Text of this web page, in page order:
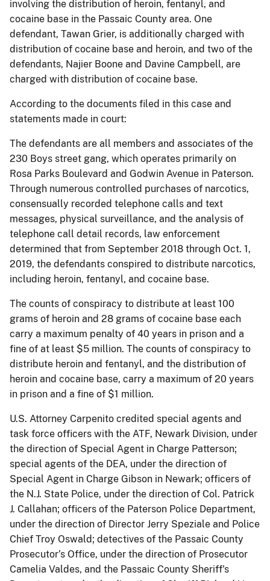
involving the distribution of heroin, fentanyl, and
cocaine base in the Passaic County area. One
defendant, Tawan Grier, is additionally charged with
distribution of cocaine base and heroin, and two of the
defendants, Najier Boone and Davine Campbell, are
charged with distribution of cocaine base.
According to the documents filed in this case and
statements made in court:
The defendants are all members and associates of the
230 Boys street gang, which operates primarily on
Rosa Parks Boulevard and Godwin Avenue in Paterson.
Through numerous controlled purchases of narcotics,
consensually recorded telephone calls and text
messages, physical surveillance, and the analysis of
telephone call detail records, law enforcement
determined that from September 2018 through Oct. 1,
2019, the defendants conspired to distribute narcotics,
including heroin, fentanyl, and cocaine base.
The counts of conspiracy to distribute at least 100
grams of heroin and 28 grams of cocaine base each
carry a maximum penalty of 40 years in prison and a
fine of at least $5 million. The counts of conspiracy to
distribute heroin and fentanyl, and the distribution of
heroin and cocaine base, carry a maximum of 20 years
in prison and a fine of $1 million.
U.S. Attorney Carpenito credited special agents and
task force officers with the ATF, Newark Division, under
the direction of Special Agent in Charge Patterson;
special agents of the DEA, under the direction of
Special Agent in Charge Gibson in Newark; officers of
the N.J. State Police, under the direction of Col. Patrick
J. Callahan; officers of the Paterson Police Department,
under the direction of Director Jerry Speziale and Police
Chief Troy Oswald; detectives of the Passaic County
Prosecutor’s Office, under the direction of Prosecutor
Camelia Valdes, and the Passaic County Sheriff's